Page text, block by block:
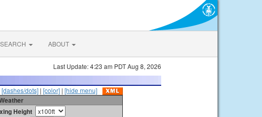
SEARCH ABOUT
Last Update: 4:23 am PDT Aug 8, 2026
[dashes/dots] | [color] | [hide menu]
Height